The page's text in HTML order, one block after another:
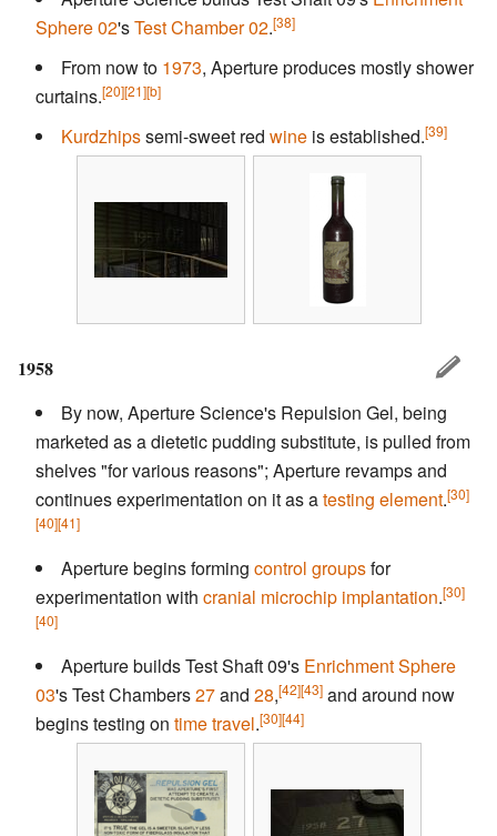
Sphere 02'sTest Chamber 02.[38]
From now to 1973, Aperture produces mostly shower
curtains.[20][21][b]
Kurdzhipssemi-sweet red wine is established.[39]
1958
By now, Aperture Science's Repulsion Gel, being
marketed as a dietetic pudding substitute, is pulled from
shelves "for various reasons"; Aperture revamps and
continues experimentation on it as atesting element.[30]
[40][41]
Aperture begins forming control groupsfor
experimentation with cranial microchip implantation.[30]
[40]
Aperture builds Test Shaft 09's Enrichment Sphere
03's Test Chambers27and 28,[42][43] and around now
begins testing on time travel.[30][44]